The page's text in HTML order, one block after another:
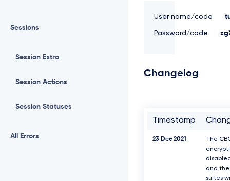
Sessions
Session Extra
Session Actions
Session Statuses
All Errors
User name/code
Password/code
Changelog
Timestamp
23 Dec 2021
The
and
suites